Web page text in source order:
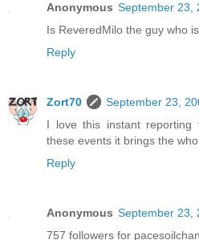
Anonymous September 23,
Is ReveredMilo the guy who
Reply
Zort70
September 23,
I love this instant
these events it brings the
Reply
Anonymous September 23,
757 followers for